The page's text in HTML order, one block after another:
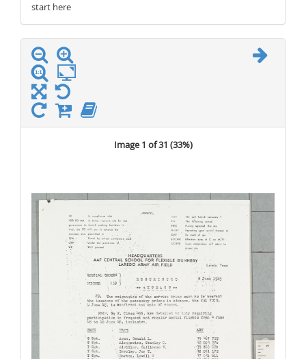
start here
Image 1 of 31 (33%)